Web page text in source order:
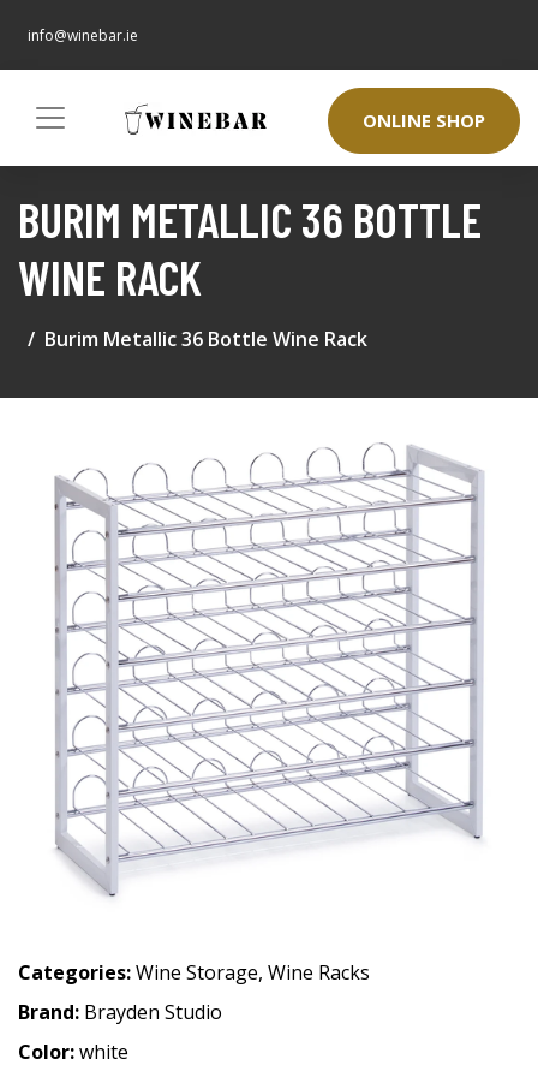
info@winebar.ie
ONLINE SHOP
BURIM METALLIC 36 BOTTLE
WINE RACK
Burim Metallic 36 Bottle Wine Rack
Categories:Wine Storage, Wine Racks
Brand: Brayden Studio
Color:white